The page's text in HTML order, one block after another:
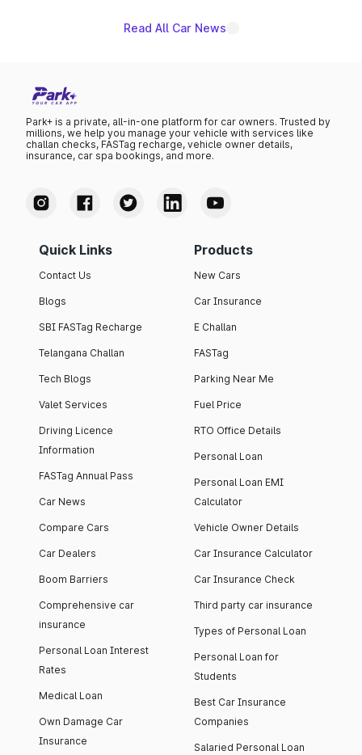
Read All Car News
Park+ is a private, all-in-one platform for car owners. Trusted by
millions, we help you manage your vehicle with services like
challan checks, FASTag recharge, vehicle owner details,
insurance, car spa bookings, and more.
Quick Links
Contact Us
Blogs
SBI FASTag Recharge
Telangana Challan
Tech Blogs
Valet Services
Driving Licence
Information
FASTag Annual Pass
Car News
Compare Cars
Car Dealers
Boom Barriers
Comprehensive car
insurance
Personal Loan Interest
Rates
Medical Loan
Own Damage Car
Insurance
Products
New Cars
Car Insurance
E Challan
FASTag
Parking Near Me
Fuel Price
RTO Office Details
Personal Loan
Personal Loan EMI
Calculator
Vehicle Owner Details
Car Insurance Calculator
Car Insurance Check
Third party car insurance
Types of Personal Loan
Personal Loan for
Students
Best Car Insurance
Companies
Salaried Personal Loan